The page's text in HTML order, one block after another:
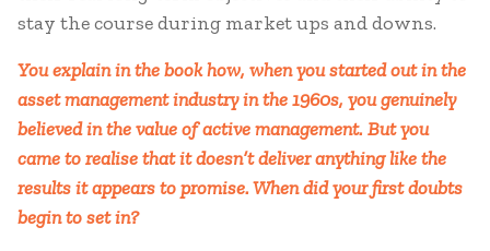
stay the course during market ups and downs.
You explain in the book how, when you started out in the
asset management industry in the 1960s, you genuinely
believed in the value of active management. But you
came to realise that it doesn’t deliver anything like the
results it appears to promise. When did your first doubts
begin to set in?